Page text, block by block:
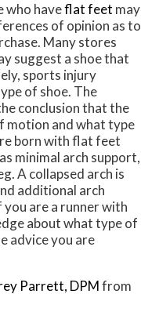
who haveflat feet may
of opinion as to
Many stores
suggest a shoe that
sports injury
of shoe. The
conclusion that the
motion and what type
born with flat feet
minimal arch support,
A collapsed arch is
additional arch
you are a runner with
about what type of
advice you are
Parrett, DPMfrom